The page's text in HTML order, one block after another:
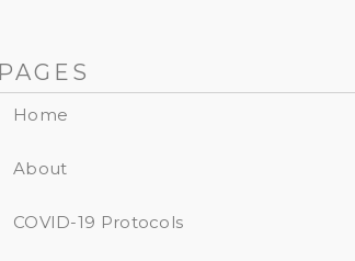
PAGES
Home
About
COVID-19 Protocols